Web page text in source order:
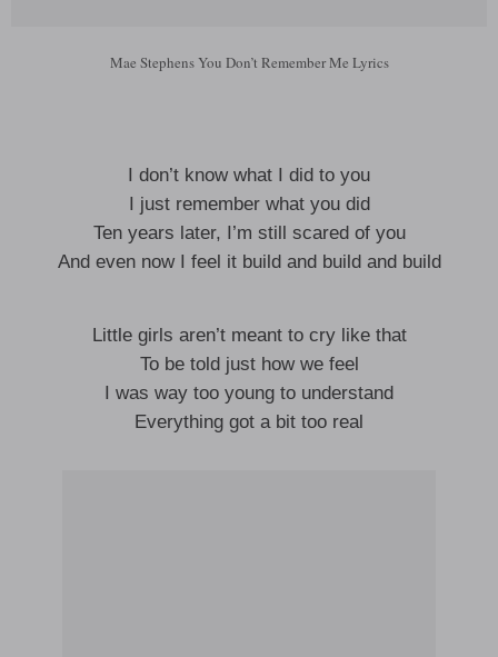
Mae Stephens You Don’t Remember Me Lyrics
I don’t know what I did to you
I just remember what you did
Ten years later, I’m still scared of you
And even now I feel it build and build and build
Little girls aren’t meant to cry like that
To be told just how we feel
I was way too young to understand
Everything got a bit too real